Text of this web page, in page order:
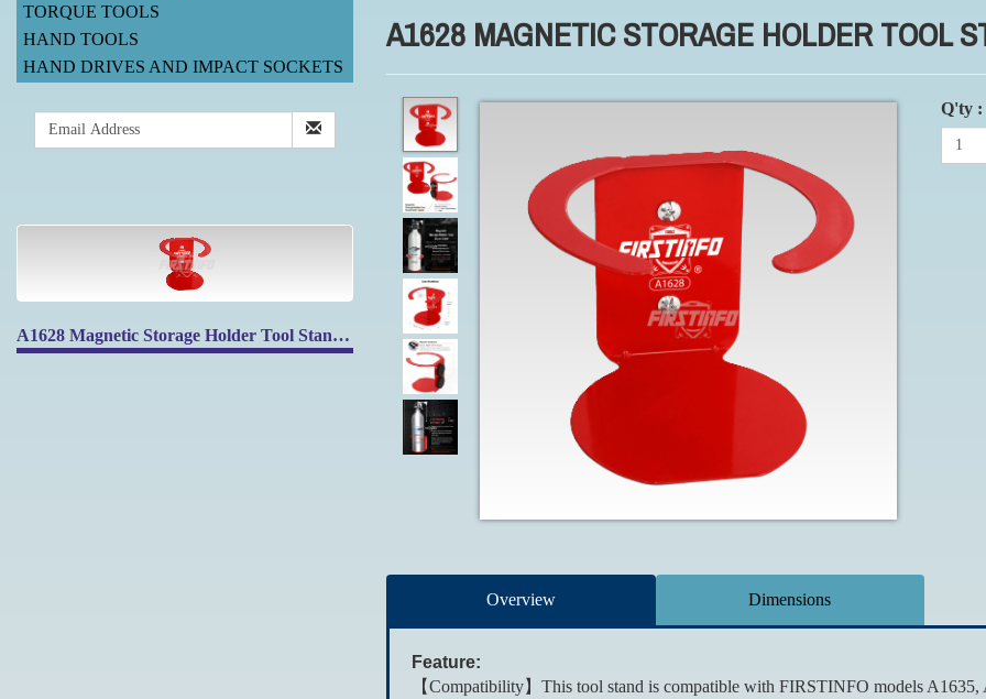
TORQUE TOOLS
HAND TOOLS
HAND DRIVES AND IMPACT SOCKETS
A1628 Magnetic Storage Holder Tool Stand Shelf
A1628 MAGNETIC STORAGE HOLDER TOOL
Q'ty :
Overview Dimensions
Feature:
【Compatibility】This tool stand is compatible with FIRSTINFO models